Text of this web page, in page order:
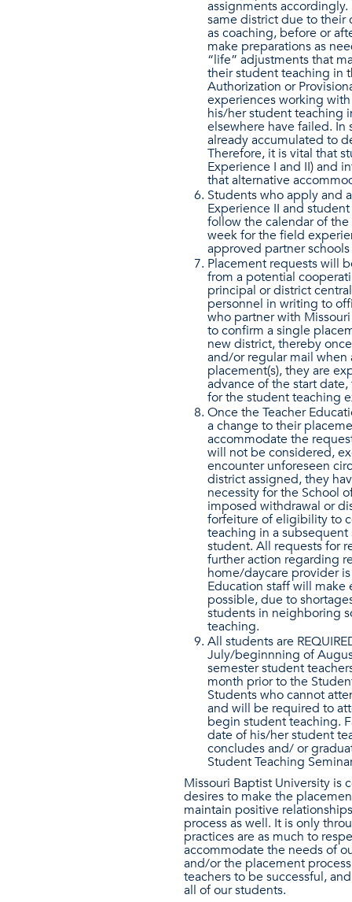
assignments
same district due to their
as coaching, before or
make preparations as
“life” adjustments that
their student teaching in
Authorization or
experiences working
his/her student teaching
elsewhere have failed.
already accumulated to
Therefore, it is vital that
Experience I and II) and
that alternative
Students who apply and
Experience II and
follow the calendar of
week for the field
approved partner
Placement requests will
from a potential
principal or district
personnel in writing to
who partner with
to confirm a single
new district, thereby
and/or regular mail
placement(s), they are
advance of the start
for the student teaching
Once the Teacher
a change to their
accommodate the
will not be considered,
encounter unforeseen
district assigned, they
necessity for the School
imposed withdrawal or
forfeiture of eligibility to
teaching in a
student. All requests for
further action regarding
home/daycare provider
Education staff will make
possible, due to
students in neighboring
teaching.
All students are
July/beginnning of
semester student
month prior to the
Students who cannot
and will be required to
begin student teaching.
date of his/her student
concludes and/ or
Student Teaching
Missouri Baptist University
desires to make the
maintain positive
process as well. It is only
practices are as much to
accommodate the needs of
and/or the placement
teachers to be successful,
all of our students.